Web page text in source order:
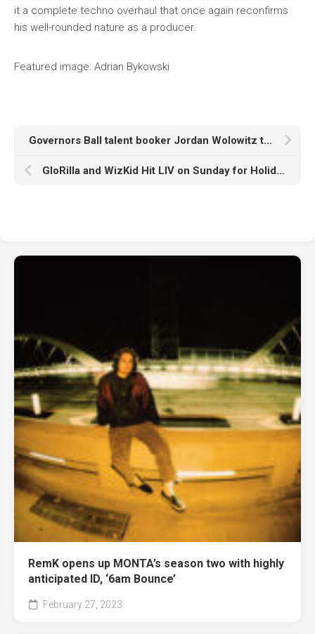
it a complete techno overhaul that once again reconfirms
his well-rounded nature as a producer.
Featured image: Adrian Bykowski
Governors Ball talent booker Jordan Wolowitz talks festival’s decade-plus relationship with dance music
GloRilla and WizKid Hit LIV on Sunday for Holiday Partying
RemK opens up MONTA’s season two with highly
anticipated ID, ‘6am Bounce’
February 27, 2023